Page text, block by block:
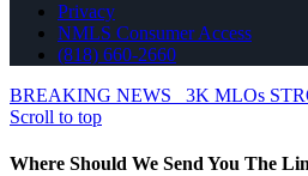
Privacy
NMLS Consumer Access
(818) 660-2660
BREAKING NEWS
3K MLOs
Scroll to top
Where Should We Send You The